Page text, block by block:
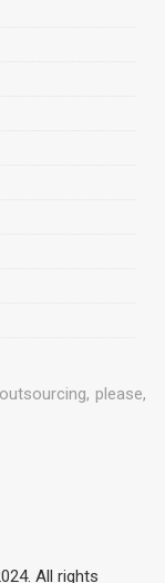
please,
All rights